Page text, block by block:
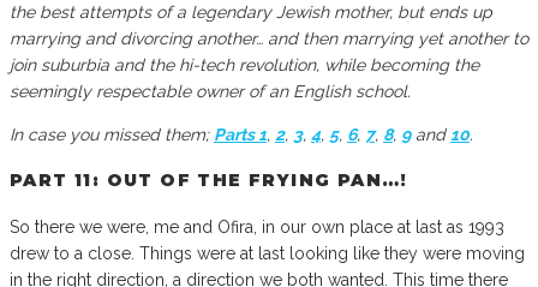
the best attempts of a legendary Jewish mother, but ends up
marrying and divorcing another… and then marrying yet another to
join suburbia and the hi-tech revolution, while becoming the
seemingly respectable owner of an English school.
In case you missed them; Parts 1, 2, 3, 4, 5, 6, 7, 8, 9and 10.
PART 11: OUT OF THE FRYING PAN…!
So there we were, me and Ofira, in our own place at last as 1993
drew to a close. Things were at last looking like they were moving
in the right direction, a direction we both wanted. This time there